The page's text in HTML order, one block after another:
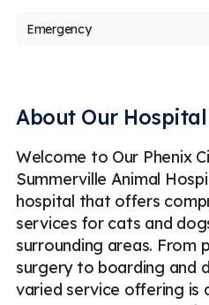
Emergency
About Our Hospital
Welcome to Our Phenix
Summerville Animal
hospital that offers
services for cats and
surrounding areas. From
surgery to boarding and
varied service offering is